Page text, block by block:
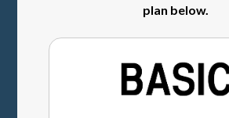
Contact
plan below.